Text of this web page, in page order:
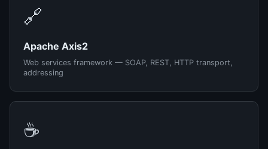
🔗
Apache Axis2
Web services framework — SOAP, REST, HTTP transport,
addressing
☕